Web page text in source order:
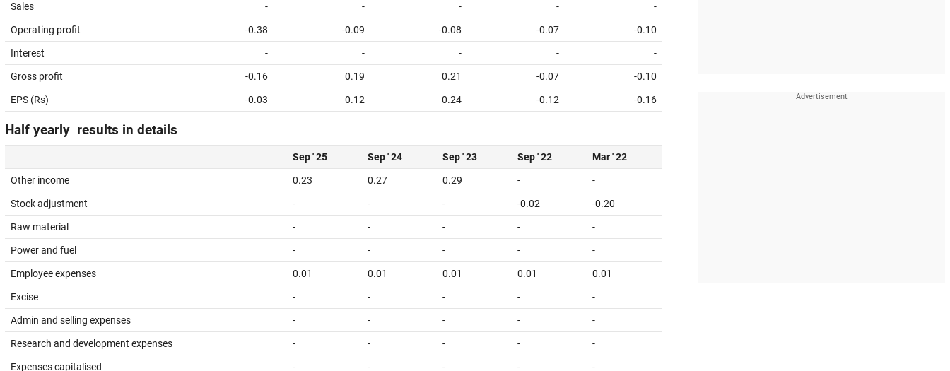
Sales - - - - -
Operating profit -0.38 -0.09 -0.08 -0.07 -0.10
Interest - - - - -
Gross profit -0.16 0.19 0.21 -0.07 -0.10
EPS (Rs) -0.03 0.12 0.24 -0.12 -0.16
Half yearly results in details
Sep ' 25 Sep ' 24 Sep ' 23 Sep ' 22 Mar ' 22
Other income 0.23 0.27 0.29 - -
Stock adjustment - - - -0.02 -0.20
Raw material - - - - -
Power and fuel - - - - -
Employee expenses 0.01 0.01 0.01 0.01 0.01
Excise - - - - -
Admin and selling expenses - - - - -
Research and development expenses - - - - -
Expenses capitalised - - - - -